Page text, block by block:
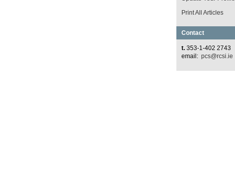
Print All Articles
Contact
t. 353-1-402 2743
email: pcs@rcsi.ie